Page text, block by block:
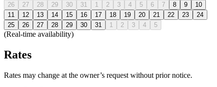
26 27 28 29 30 31 1 2 3 4 5 6 7 8 9
10
11
12 13 14 15 16 17 18 19 20 21 22 23
24
25
26 27 28 29 30 31 1 2 3 4 5
(Real-time availability)
Rates
Rates may change at the owner’s request without prior notice.